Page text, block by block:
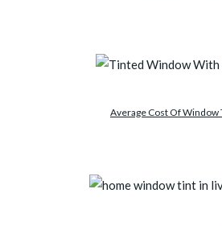
Average Cost Of Window